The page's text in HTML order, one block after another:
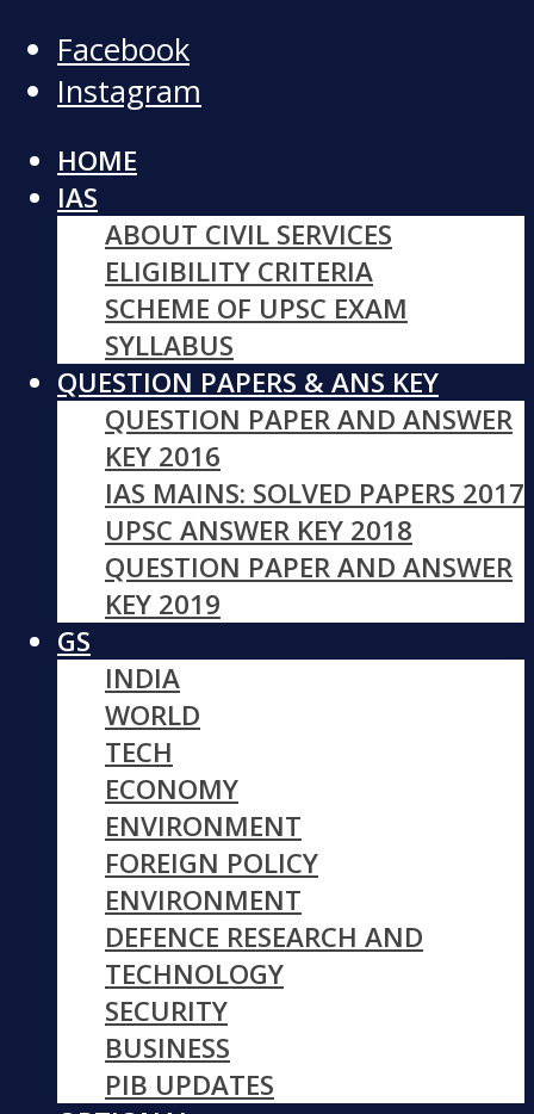
Facebook
Instagram
HOME
IAS
ABOUT CIVIL SERVICES
ELIGIBILITY CRITERIA
SCHEME OF UPSC EXAM
SYLLABUS
QUESTION PAPERS & ANS KEY
QUESTION PAPER AND ANSWER
KEY 2016
IAS MAINS: SOLVED PAPERS 2017
UPSC ANSWER KEY 2018
QUESTION PAPER AND ANSWER
KEY 2019
GS
INDIA
WORLD
TECH
ECONOMY
ENVIRONMENT
FOREIGN POLICY
ENVIRONMENT
DEFENCE RESEARCH AND
TECHNOLOGY
SECURITY
BUSINESS
PIB UPDATES